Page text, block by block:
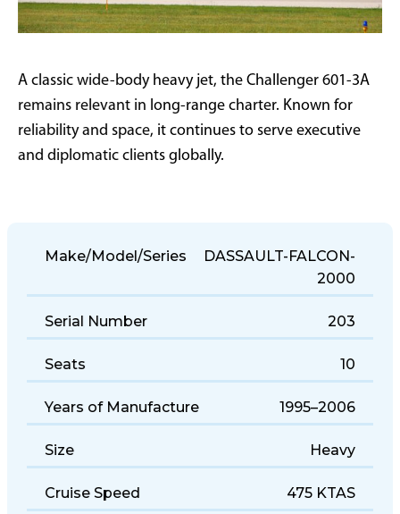
A classic wide-body heavy jet, the Challenger 601-3A
remains relevant in long-range charter. Known for
reliability and space, it continues to serve executive
and diplomatic clients globally.
Make/Model/Series
DASSAULT-FALCON-
2000
Serial Number 203
Seats 10
Years of Manufacture 1995–2006
Size Heavy
Cruise Speed 475 KTAS